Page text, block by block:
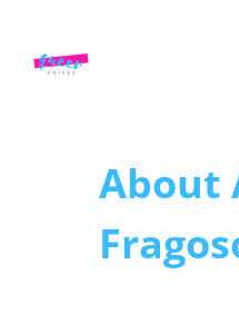
About